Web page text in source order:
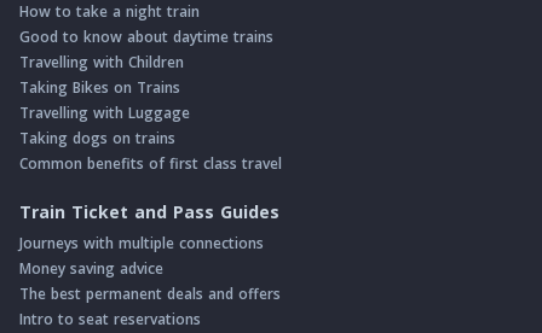
How to take a night train
Good to know about daytime trains
Travelling with Children
Taking Bikes on Trains
Travelling with Luggage
Taking dogs on trains
Common benefits of first class travel
Train Ticket and Pass Guides
Journeys with multiple connections
Money saving advice
The best permanent deals and offers
Intro to seat reservations